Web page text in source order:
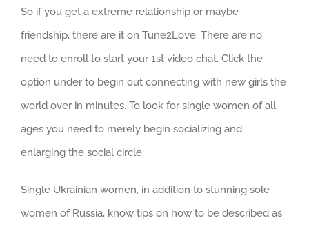
So if you get a extreme relationship or maybe
friendship, there are it on Tune2Love. There are no
need to enroll to start your 1st video chat. Click the
option under to begin out connecting with new girls the
world over in minutes. To look for single women of all
ages you need to merely begin socializing and
enlarging the social circle.
Single Ukrainian women, in addition to stunning sole
women of Russia, know tips on how to be described as